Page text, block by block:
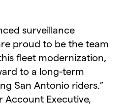
surveillance
proud to be the team
fleet modernization,
to a long-term
San Antonio riders.”
Account Executive,